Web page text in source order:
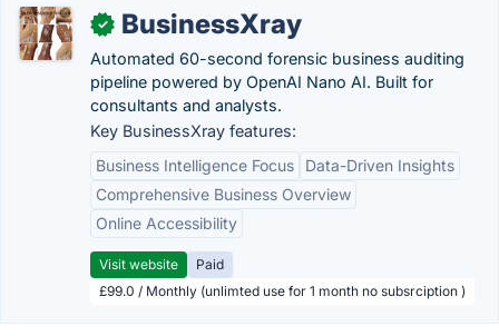
✓ BusinessXray
Automated 60-second forensic business auditing
pipeline powered by OpenAI Nano AI. Built for
consultants and analysts.
Key BusinessXray features:
Business Intelligence Focus
Data-Driven Insights
Comprehensive Business Overview
Online Accessibility
Visit website
Paid
£99.0 / Monthly (unlimted use for 1 month no subsrciption )